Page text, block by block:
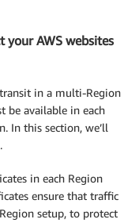
your AWS websites
in a multi-Region
be available in each
In this section, we’ll
in each Region
ensure that traffic
setup, to protect